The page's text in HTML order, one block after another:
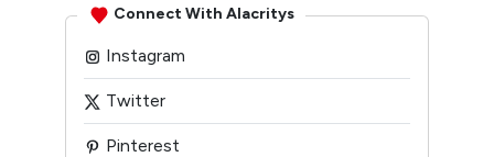
Connect With Alacritys
Instagram
Twitter
Pinterest